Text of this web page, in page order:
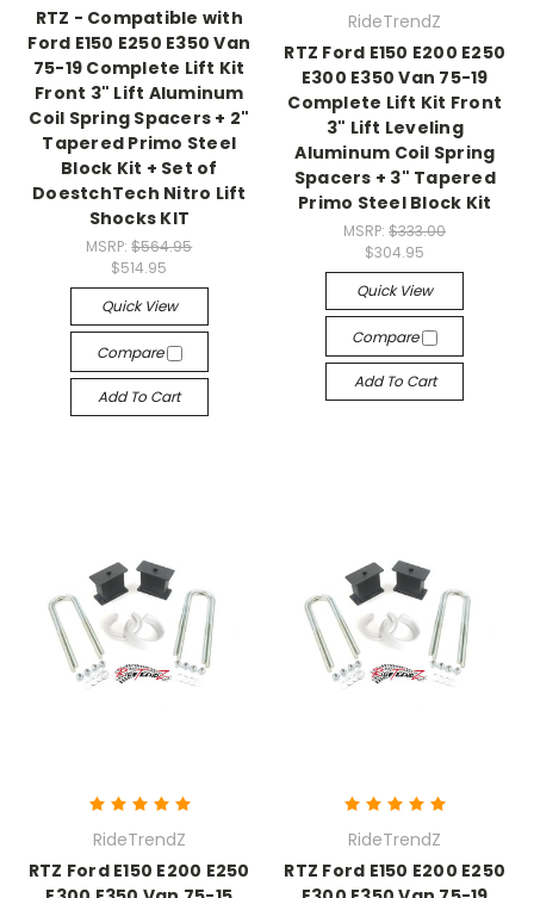
RTZ - Compatible with
Ford E150 E250 E350 Van
75-19 Complete Lift Kit
Front 3" Lift Aluminum
Coil Spring Spacers + 2"
Tapered Primo Steel
Block Kit + Set of
DoestchTech Nitro Lift
Shocks KIT
MSRP:$564.95
$514.95
Quick View
Compare
Add To Cart
RideTrendZ
RTZ Ford E150 E200 E250
E300 E350 Van 75-19
Complete Lift Kit Front
3" Lift Leveling
Aluminum Coil Spring
Spacers + 3" Tapered
Primo Steel Block Kit
MSRP:$333.00
$304.95
Quick View
Compare
Add To Cart
RideTrendZ
RTZ Ford E150 E200 E250
RideTrendZ
RTZ Ford E150 E200 E250